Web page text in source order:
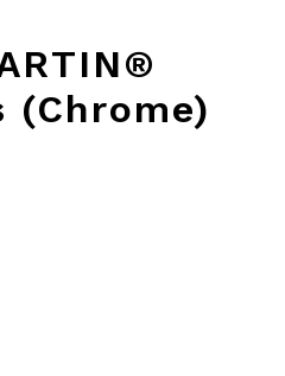
(Chrome)